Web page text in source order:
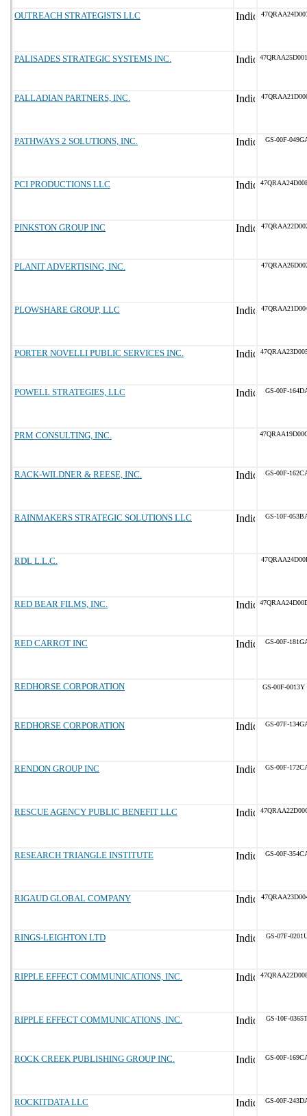
OUTREACH STRATEGISTS LLC
PALISADES STRATEGIC SYSTEMS INC.
PALLADIAN PARTNERS, INC.
PATHWAYS 2 SOLUTIONS, INC. GS-00F-
PCI PRODUCTIONS LLC
PINKSTON GROUP INC
PLANIT ADVERTISING, INC.
PLOWSHARE GROUP, LLC
PORTER NOVELLI PUBLIC SERVICES INC.
POWELL STRATEGIES, LLC GS-00F-
PRM CONSULTING, INC.
RACK-WILDNER & REESE, INC. GS-00F-
RAINMAKERS STRATEGIC SOLUTIONS LLC GS-10F-
RDL L.L.C.
RED BEAR FILMS, INC.
RED CARROT INC GS-00F-
REDHORSE CORPORATION GS-00F-0013Y
REDHORSE CORPORATION GS-07F-
RENDON GROUP INC GS-00F-
RESCUE AGENCY PUBLIC BENEFIT LLC
RESEARCH TRIANGLE INSTITUTE GS-00F-
RIGAUD GLOBAL COMPANY
RINGS-LEIGHTON LTD GS-07F-
RIPPLE EFFECT COMMUNICATIONS, INC.
RIPPLE EFFECT COMMUNICATIONS, INC. GS-10F-0365T
ROCK CREEK PUBLISHING GROUP INC. GS-00F-
ROCKITDATA LLC GS-00F-